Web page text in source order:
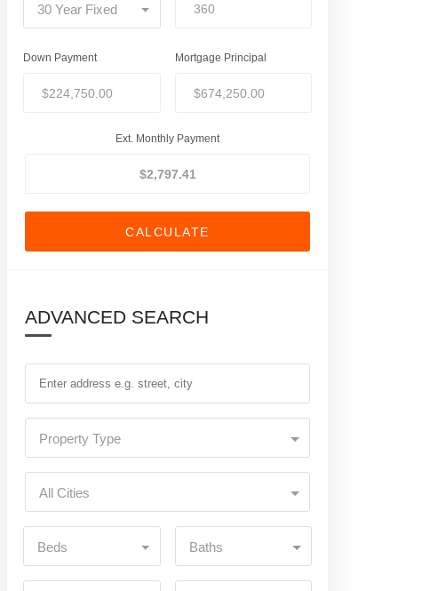
30 Year Fixed
Down Payment Mortgage Principal
Ext. Monthly Payment
CALCULATE
ADVANCED SEARCH
Property Type
All Cities
Beds Baths